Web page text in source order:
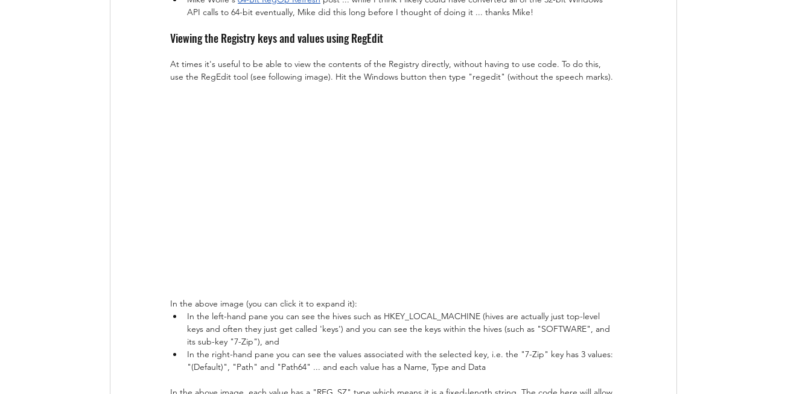
API calls to 64-bit eventually, Mike did this long before I thought of doing it ... thanks Mike!
Viewing the Registry keys and values using RegEdit
At times it's useful to be able to view the contents of the Registry directly, without having to use code. To do this,
use the RegEdit tool (see following image). Hit the Windows button then type "regedit" (without the speech marks).
In the above image (you can click it to expand it):
In the left-hand pane you can see the hives such as HKEY_LOCAL_MACHINE (hives are actually just top-level
keys and often they just get called 'keys') and you can see the keys within the hives (such as "SOFTWARE", and
its sub-key "7-Zip"), and
In the right-hand pane you can see the values associated with the selected key, i.e. the "7-Zip" key has 3 values:
"(Default)", "Path" and "Path64" ... and each value has a Name, Type and Data